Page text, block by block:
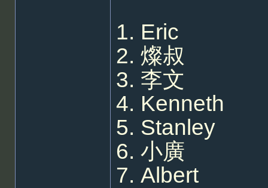
1. Eric
2. 燦叔
3. 李文
4. Kenneth
5. Stanley
6. 小廣
7. Albert